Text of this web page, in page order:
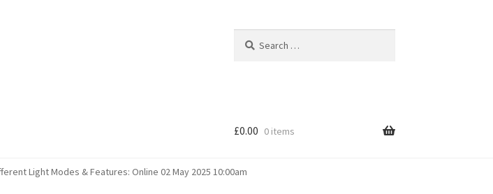
for:
£0.00 0 items
Light Modes & Features: Online 02 May 2025 10:00am